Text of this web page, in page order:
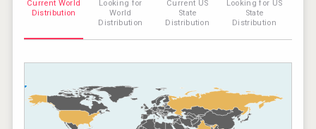
Current World
Distribution
Looking for
World
Distribution
Current US
State
Distribution
Looking for US
State
Distribution